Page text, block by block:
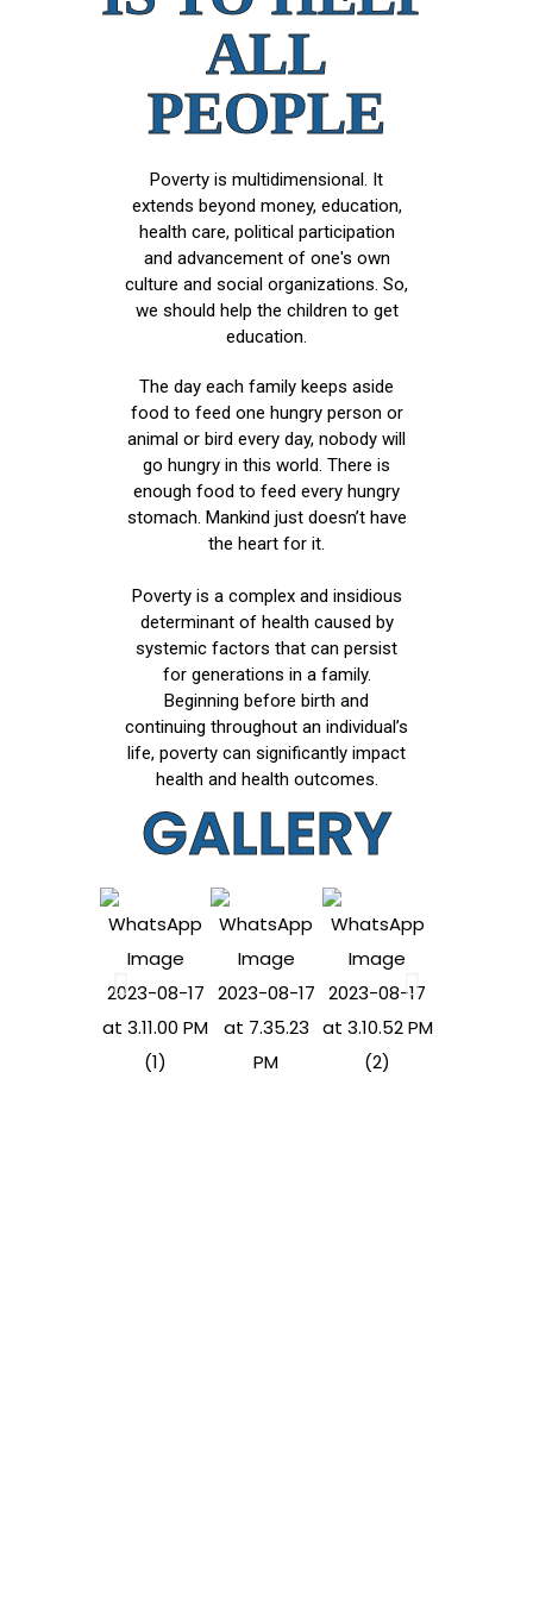
ALL
PEOPLE
Poverty is multidimensional. It
extends beyond money, education,
health care, political participation
and advancement of one's own
culture and social organizations. So,
we should help the children to get
education.
The day each family keeps aside
food to feed one hungry person or
animal or bird every day, nobody will
go hungry in this world. There is
enough food to feed every hungry
stomach. Mankind just doesn’t have
the heart for it.
Poverty is a complex and insidious
determinant of health caused by
systemic factors that can persist
for generations in a family.
Beginning before birth and
continuing throughout an individual’s
life, poverty can significantly impact
health and health outcomes.
GALLERY